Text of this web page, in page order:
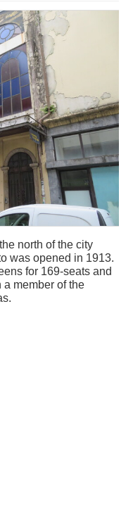
north of the city
was opened in 1913.
for 169-seats and
member of the